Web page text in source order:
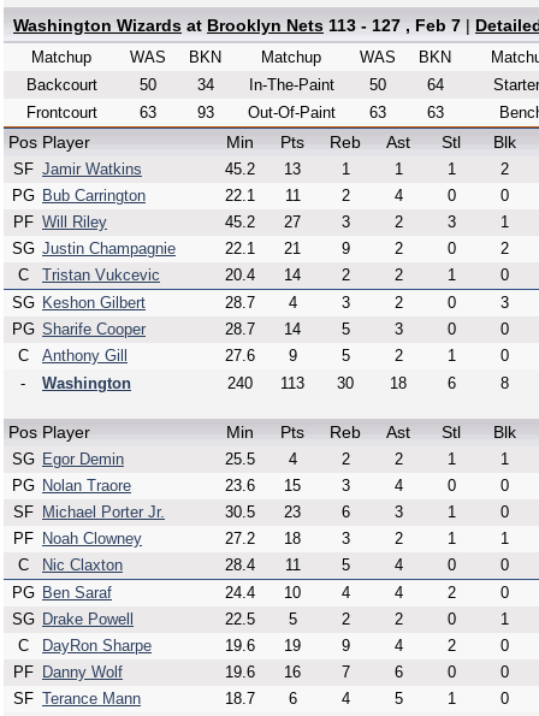
Washington Wizards at Brooklyn Nets 113 - 127 , Feb 7 |
Matchup WAS
BKN
Backcourt
50
34
Frontcourt
63 93
Matchup WAS
BKN
In-The-Paint
50
64
Out-Of-Paint
63 63
Pos Player Min Pts Reb Ast Stl Blk
SF Jamir Watkins 45.2 13 1 1 1
2
PG Bub Carrington 22.1 11 2 4 0
0
PF Will Riley 45.2 27 3 2 3
1
SG Justin Champagnie 22.1 21 9 2 0
2
C
Tristan Vukcevic 20.4 14 2 2 1
0
SG Keshon Gilbert 28.7 4 3 2 0
3
PG Sharife Cooper 28.7 14 5 3 0
0
C
Anthony Gill 27.6 9 5 2 1
0
-
Washington 240 113 30 18 6 8
Pos Player Min Pts Reb Ast Stl Blk
SG Egor Demin 25.5 4 2 2 1
1
PG Nolan Traore 23.6 15 3 4 0
0
SF
Michael Porter Jr. 30.5 23 6 3 1
0
PF
Noah Clowney 27.2 18 3 2 1
1
C
Nic Claxton 28.4 11 5 4 0
0
PG Ben Saraf 24.4 10 4 4 2
0
SG Drake Powell 22.5 5 2 2 0
1
C
DayRon Sharpe 19.6 19 9 4 2
0
PF
Danny Wolf 19.6 16 7 6 0
0
SF Terance Mann 18.7 6 4 5 1
0